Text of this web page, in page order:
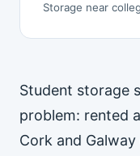
Storage near
Student storage
problem: rented
Cork and